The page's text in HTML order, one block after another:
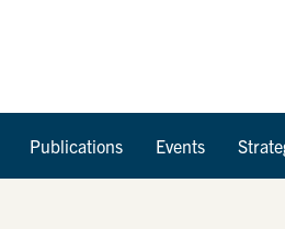
Publications Events